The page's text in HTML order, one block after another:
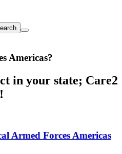
Americas?
in your state; Care2
Armed Forces Americas